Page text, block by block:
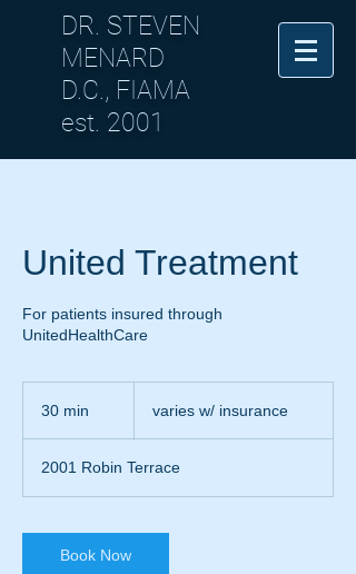
DR. STEVEN
MENARD
D.C., FIAMA
est. 2001
United Treatment
For patients insured through
UnitedHealthCare
30 min
i
n
insurance
varies w/ insurance
2001 Robin Terrace
Book Now